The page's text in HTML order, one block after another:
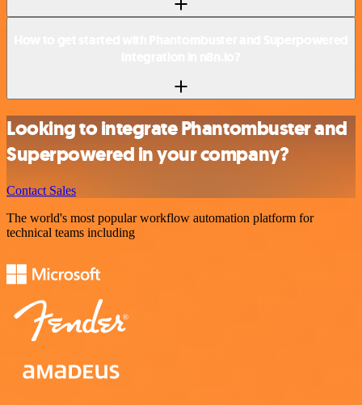
Looking to integrate Phantombuster and
Superpowered in your company?
Contact Sales
The world's most popular workflow automation platform for
technical teams including